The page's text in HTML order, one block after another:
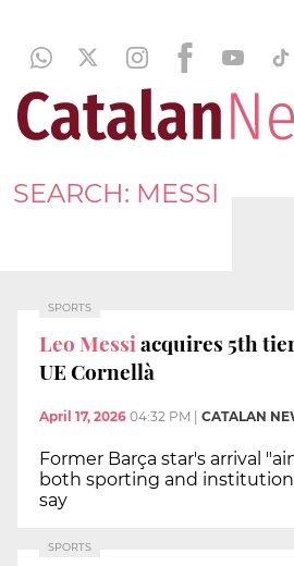
SEARCH: MESSI
SPORTS
Leo Messiacquires 5th
UE Cornellà
April 17, 2026 04:32 PM CATALAN
Former Barça star's arrival
both sporting and
say
SPORTS